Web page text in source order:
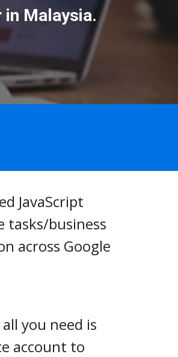
Malaysia.
JavaScript
business
across Google
you need is
account to